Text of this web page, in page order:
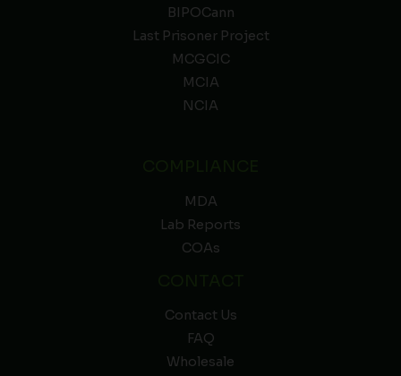
BIPOCann
Last Prisoner Project
MCGCIC
MCIA
NCIA
MDA
Lab Reports
COAs
Contact Us
FAQ
Wholesale